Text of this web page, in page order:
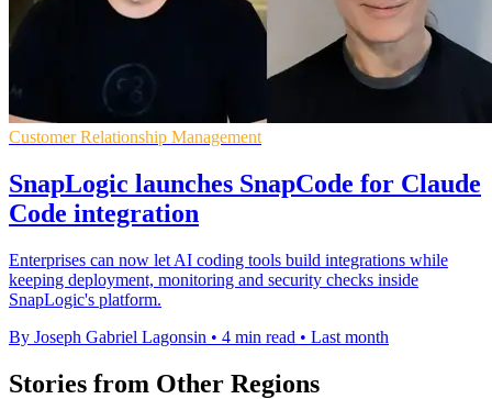
Customer Relationship Management
SnapLogic launches SnapCode for Claude
Code integration
Enterprises can now let AI coding tools build integrations while
keeping deployment, monitoring and security checks inside
SnapLogic's platform.
By Joseph Gabriel Lagonsin • 4 min read • Last month
Stories from Other Regions